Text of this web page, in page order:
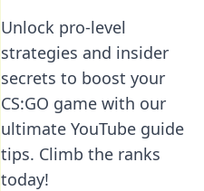
Unlock pro-level
strategies and insider
secrets to boost your
CS:GO game with our
ultimate YouTube guide
tips. Climb the ranks
today!